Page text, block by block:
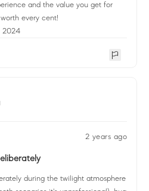
and the value you get for
every cent!
2024
2 years ago
during the twilight atmosphere